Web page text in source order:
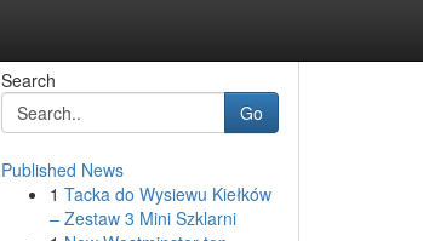
Search
Go
Published News
1 Tacka do Wysiewu Kiełków
– Zestaw 3 Mini Szklarni